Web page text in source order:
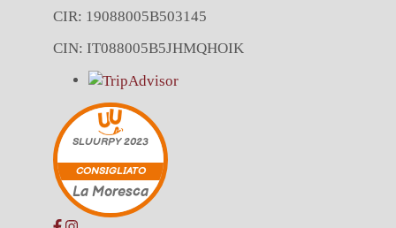
CIR: 19088005B503145
CIN: IT088005B5JHMQHOIK
SLUURPY2023
CONSIGLIATO
La Moresca